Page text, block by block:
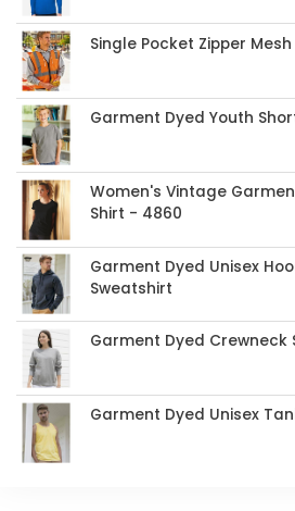
Single Pocket Zipper
Garment Dyed Youth
Women's Vintage
Shirt - 4860
Garment Dyed Unisex
Sweatshirt
Garment Dyed Crewneck
Garment Dyed Unisex